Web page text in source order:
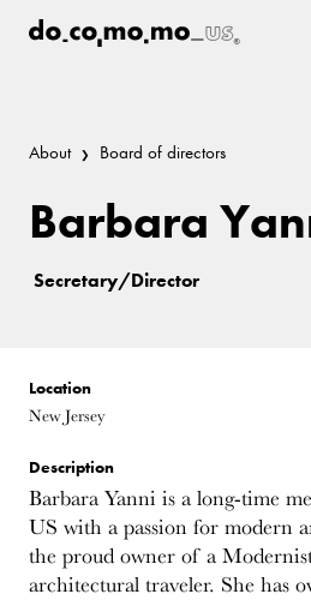
About Board of directors
Barbara
Secretary/Director
Location
New Jersey
Description
Barbara Yanni is a long-time
US with a passion for modern
the proud owner of a
architectural traveler. She has